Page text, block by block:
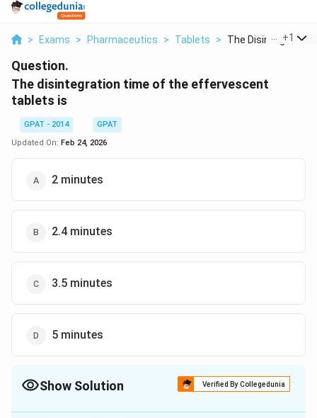
> Exams > Pharmaceutics > Tablets > The Disintegration
+1
Question.
The disintegration time of the effervescent
tablets is
GPAT - 2014
GPAT
Updated On: Feb 24, 2026
2 minutes
2.4 minutes
3.5 minutes
5 minutes
Show Solution Verified By Collegedunia
The Correct Option isD